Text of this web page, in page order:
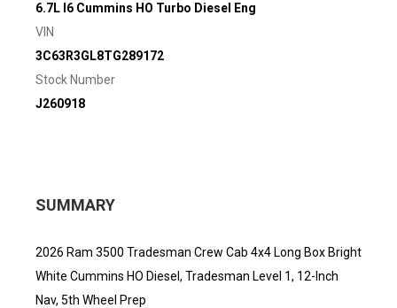
6.7L I6 Cummins HO Turbo Diesel Eng
VIN
3C63R3GL8TG289172
Stock Number
J260918
SUMMARY
2026 Ram 3500 Tradesman Crew Cab 4x4 Long Box Bright
White Cummins HO Diesel, Tradesman Level 1, 12-Inch
Nav, 5th Wheel Prep